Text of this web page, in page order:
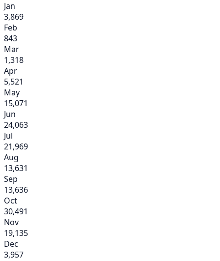
Jan
3,869
Feb
843
Mar
1,318
Apr
5,521
May
15,071
Jun
24,063
Jul
21,969
Aug
13,631
Sep
13,636
Oct
30,491
Nov
19,135
Dec
3,957